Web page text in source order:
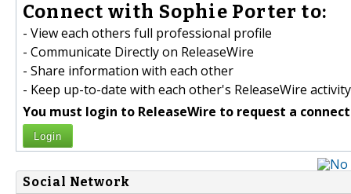
Connect with Sophie Porter to:
- View each others full professional profile
- Communicate Directly on ReleaseWire
- Share information with each other
- Keep up-to-date with each other's ReleaseWire activity
You must login to ReleaseWire to request a
Login
Social Network